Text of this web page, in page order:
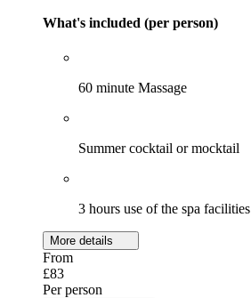
What's included (per person)
60 minute Massage
Summer cocktail or mocktail
3 hours use of the spa facilities
More details
From
£83
Per person